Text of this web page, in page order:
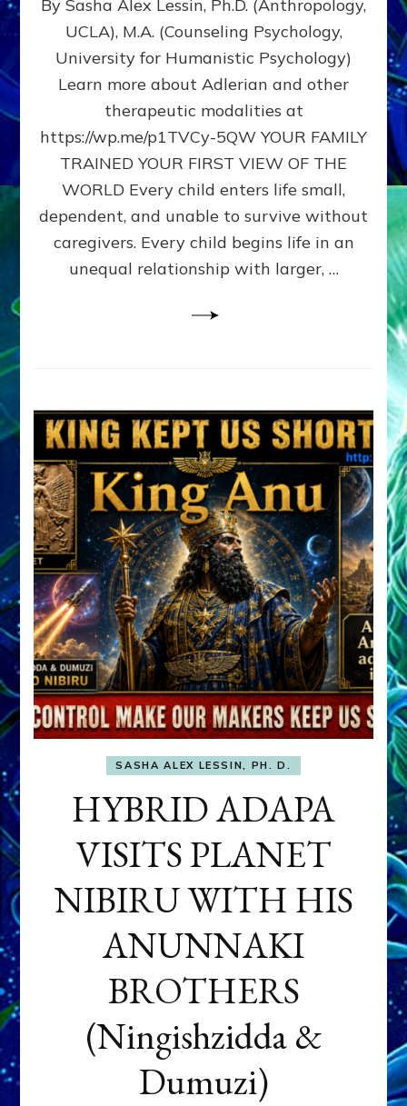
DOES
BIRTH
AS
FIRST,
MIDDLE,
LAST
BORN
IN
FAMILY
PATTERN
YOUR
PRESENT
PERCEPTION?
By Sasha Alex Lessin, Ph.D. (Anthropology,
UCLA), M.A. (Counseling Psychology,
University for Humanistic Psychology)
Learn more about Adlerian and other
therapeutic modalities at
https://wp.me/p1TVCy-5QW YOUR FAMILY
TRAINED YOUR FIRST VIEW OF THE
WORLD Every child enters life small,
dependent, and unable to survive without
caregivers. Every child begins life in an
unequal relationship with larger, …
SASHA ALEX LESSIN, PH. D.
HYBRID ADAPA
VISITS PLANET
NIBIRU WITH HIS
ANUNNAKI
BROTHERS
(Ningishzidda &
Dumuzi)